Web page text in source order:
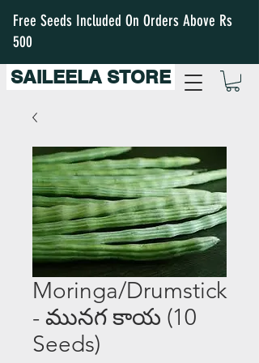
SAILEELA STORE
Free Seeds Included On Orders Above Rs
500
Moringa/Drumstick
- మునగ కాయ (10
Seeds)